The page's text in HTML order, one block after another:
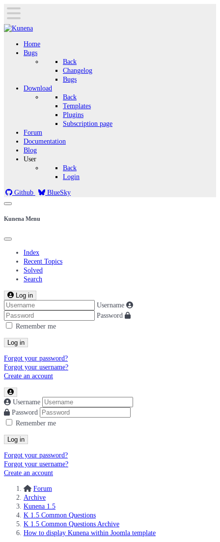
Home
Bugs
Back
Changelog
Bugs
Download
Back
Templates
Plugins
Subscription page
Forum
Documentation
Blog
User
Back
Login
Github BlueSky
Kunena Menu
Index
Recent Topics
Solved
Search
Log in
Username
Password
Remember me
Log in
Forgot your password?
Forgot your username?
Create an account
Username
Password
Remember me
Log in
Forgot your password?
Forgot your username?
Create an account
Forum
Archive
Kunena 1.5
K 1.5 Common Questions
K 1.5 Common Questions Archive
How to display Kunena within Joomla template